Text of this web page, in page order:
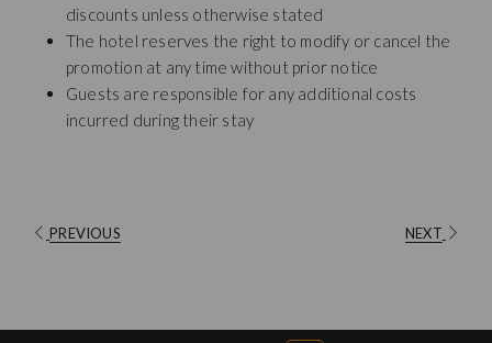
discounts unless otherwise stated
The hotel reserves the right to modify or cancel the
promotion at any time without prior notice
Guests are responsible for any additional costs
incurred during their stay
PREVIOUS NEXT